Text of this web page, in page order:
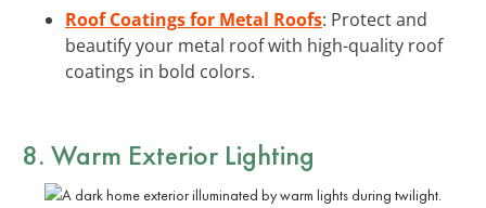
Roof Coatings for Metal Roofs: Protect and
beautify your metal roof with high-quality roof
coatings in bold colors.
8. Warm Exterior Lighting